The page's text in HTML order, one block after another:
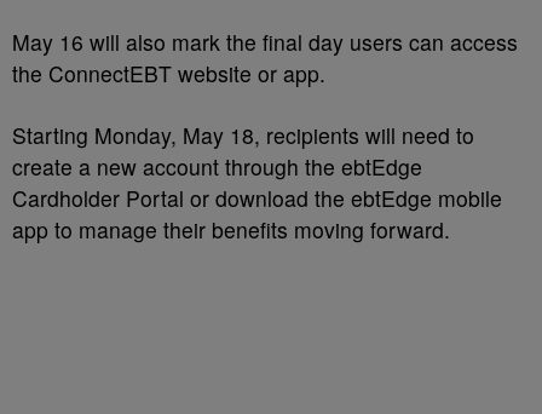
May 16 will also mark the final day users can access
the ConnectEBT website or app.
Starting Monday, May 18, recipients will need to
create a new account through the ebtEdge
Cardholder Portal or download the ebtEdge mobile
app to manage their benefits moving forward.